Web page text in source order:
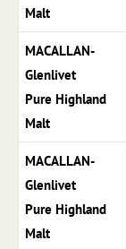
Malt
MACALLAN-
Glenlivet
Pure Highland
Malt
MACALLAN-
Glenlivet
Pure Highland
Malt